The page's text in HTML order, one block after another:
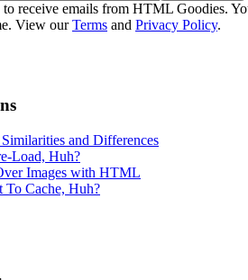
receive emails from HTML Goodies.
View ourTerms and Privacy Policy.
and Differences
Load, Huh?
Images with HTML
To Cache, Huh?